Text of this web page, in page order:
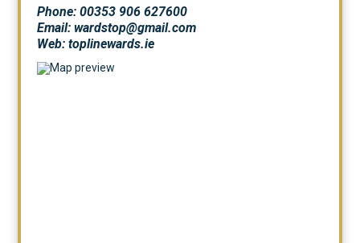
Phone: 00353 906 627600
Email: wardstop@gmail.com
Web:toplinewards.ie